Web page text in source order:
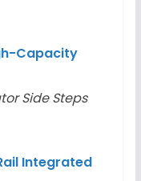
Capacity
Side Steps
Integrated